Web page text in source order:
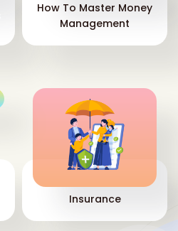
How To Master Money
Management
Insurance